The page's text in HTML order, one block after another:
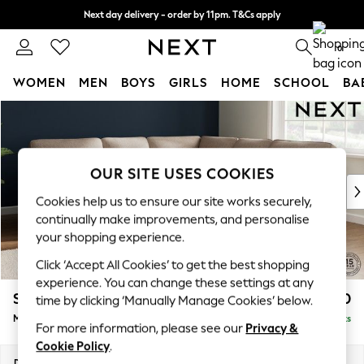
Next day delivery - order by 11pm. T&Cs apply
Split the cost with pay in 3. Find out more 0
WOMEN MEN BOYS GIRLS HOME SCHOOL
New In & Trending
New: This Week
Top Picks
Trending on Social
Polka Dots
Summer Textures
Blues & Chambrays
Chocolate Brown
Linen Collection
Summer Whites
Stamford Highback £2,550
Medium Corner Sofa - Universal Delivered in 9 Weeks
OUR SITE USES COOKIES
Cookies help us to ensure our site works securely,
continually make improvements, and personalise
your shopping experience.
Click ‘Accept All Cookies’ to get the best shopping
experience. You can change these settings at any
time by clicking ‘Manually Manage Cookies’ below.
For more information, please see our Privacy &
Cookie Policy.